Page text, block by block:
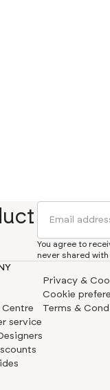
You agree to
never shared
Centre
service
Privacy &
Cookie
Terms &